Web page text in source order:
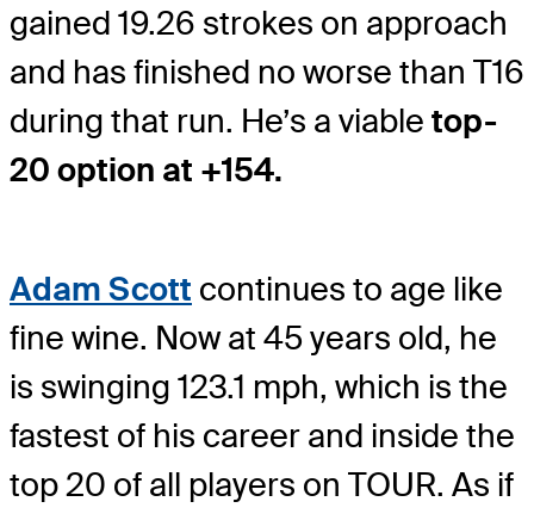
gained 19.26 strokes on approach
and has finished no worse than T16
during that run. He’s a viable top-
20 option at +154.
Adam Scott continues to age like
fine wine. Now at 45 years old, he
is swinging 123.1 mph, which is the
fastest of his career and inside the
top 20 of all players on TOUR. As if